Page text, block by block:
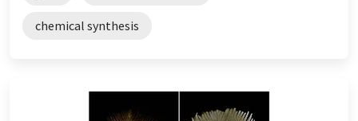
chemical synthesis